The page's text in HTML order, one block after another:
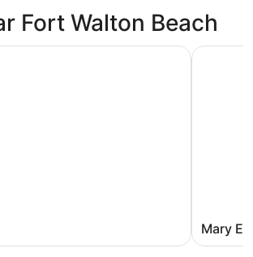
Fort Walton Beach
Mary